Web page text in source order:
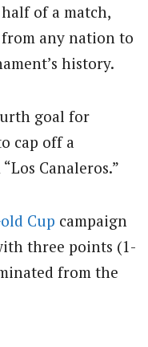
of a match,
any nation to
history.
goal for
cap off a
Canaleros.”
Cup campaign
three points (1-
from the